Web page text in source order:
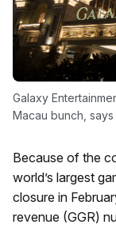
Galaxy
Macau bunch,
Because of the
world’s largest
closure in
revenue (GGR)